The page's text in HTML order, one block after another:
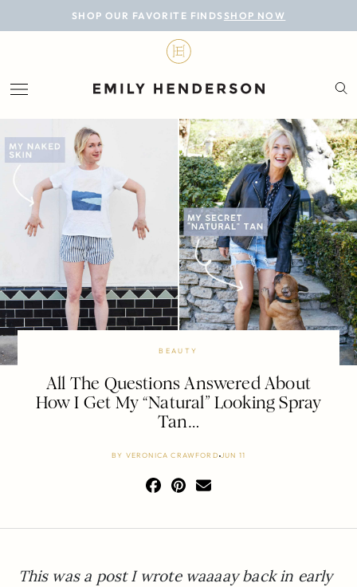
SHOP OUR FAVORITE FINDS SHOP NOW
BLOG
LIFESTYLE
PERSONAL
ROOMS
PROJECTS
SHOP
BEAUTY
All The Questions Answered About
How I Get My “Natural” Looking Spray
Tan…
BY VERONICA CRAWFORD JUN 11
This was a post I wrote waaaay back in early